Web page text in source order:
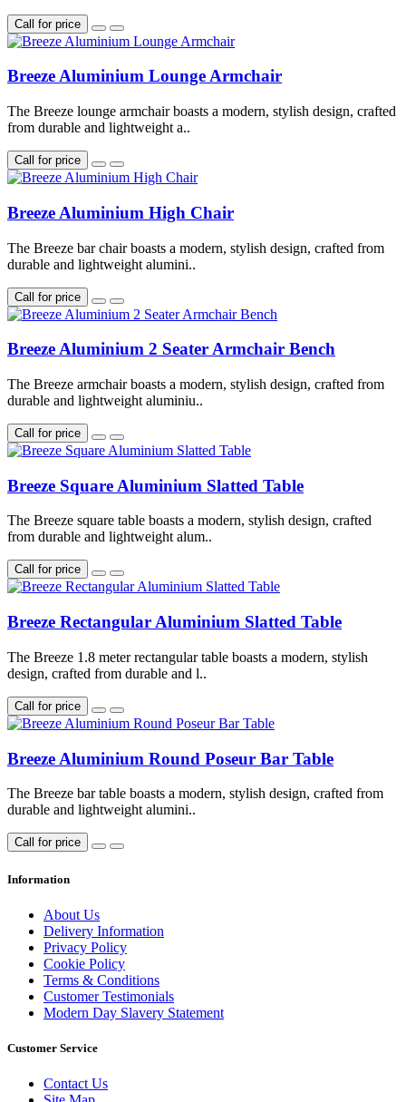
Call for price
Breeze Aluminium Lounge Armchair
The Breeze lounge armchair boasts a modern, stylish design, crafted
from durable and lightweight a..
Call for price
Breeze Aluminium High Chair
The Breeze bar chair boasts a modern, stylish design, crafted from
durable and lightweight alumini..
Call for price
Breeze Aluminium 2 Seater Armchair Bench
The Breeze armchair boasts a modern, stylish design, crafted from
durable and lightweight aluminiu..
Call for price
Breeze Square Aluminium Slatted Table
The Breeze square table boasts a modern, stylish design, crafted
from durable and lightweight alum..
Call for price
Breeze Rectangular Aluminium Slatted Table
The Breeze 1.8 meter rectangular table boasts a modern, stylish
design, crafted from durable and l..
Call for price
Breeze Aluminium Round Poseur Bar Table
The Breeze bar table boasts a modern, stylish design, crafted from
durable and lightweight alumini..
Call for price
Information
About Us
Delivery Information
Privacy Policy
Cookie Policy
Terms & Conditions
Customer Testimonials
Modern Day Slavery Statement
Customer Service
Contact Us